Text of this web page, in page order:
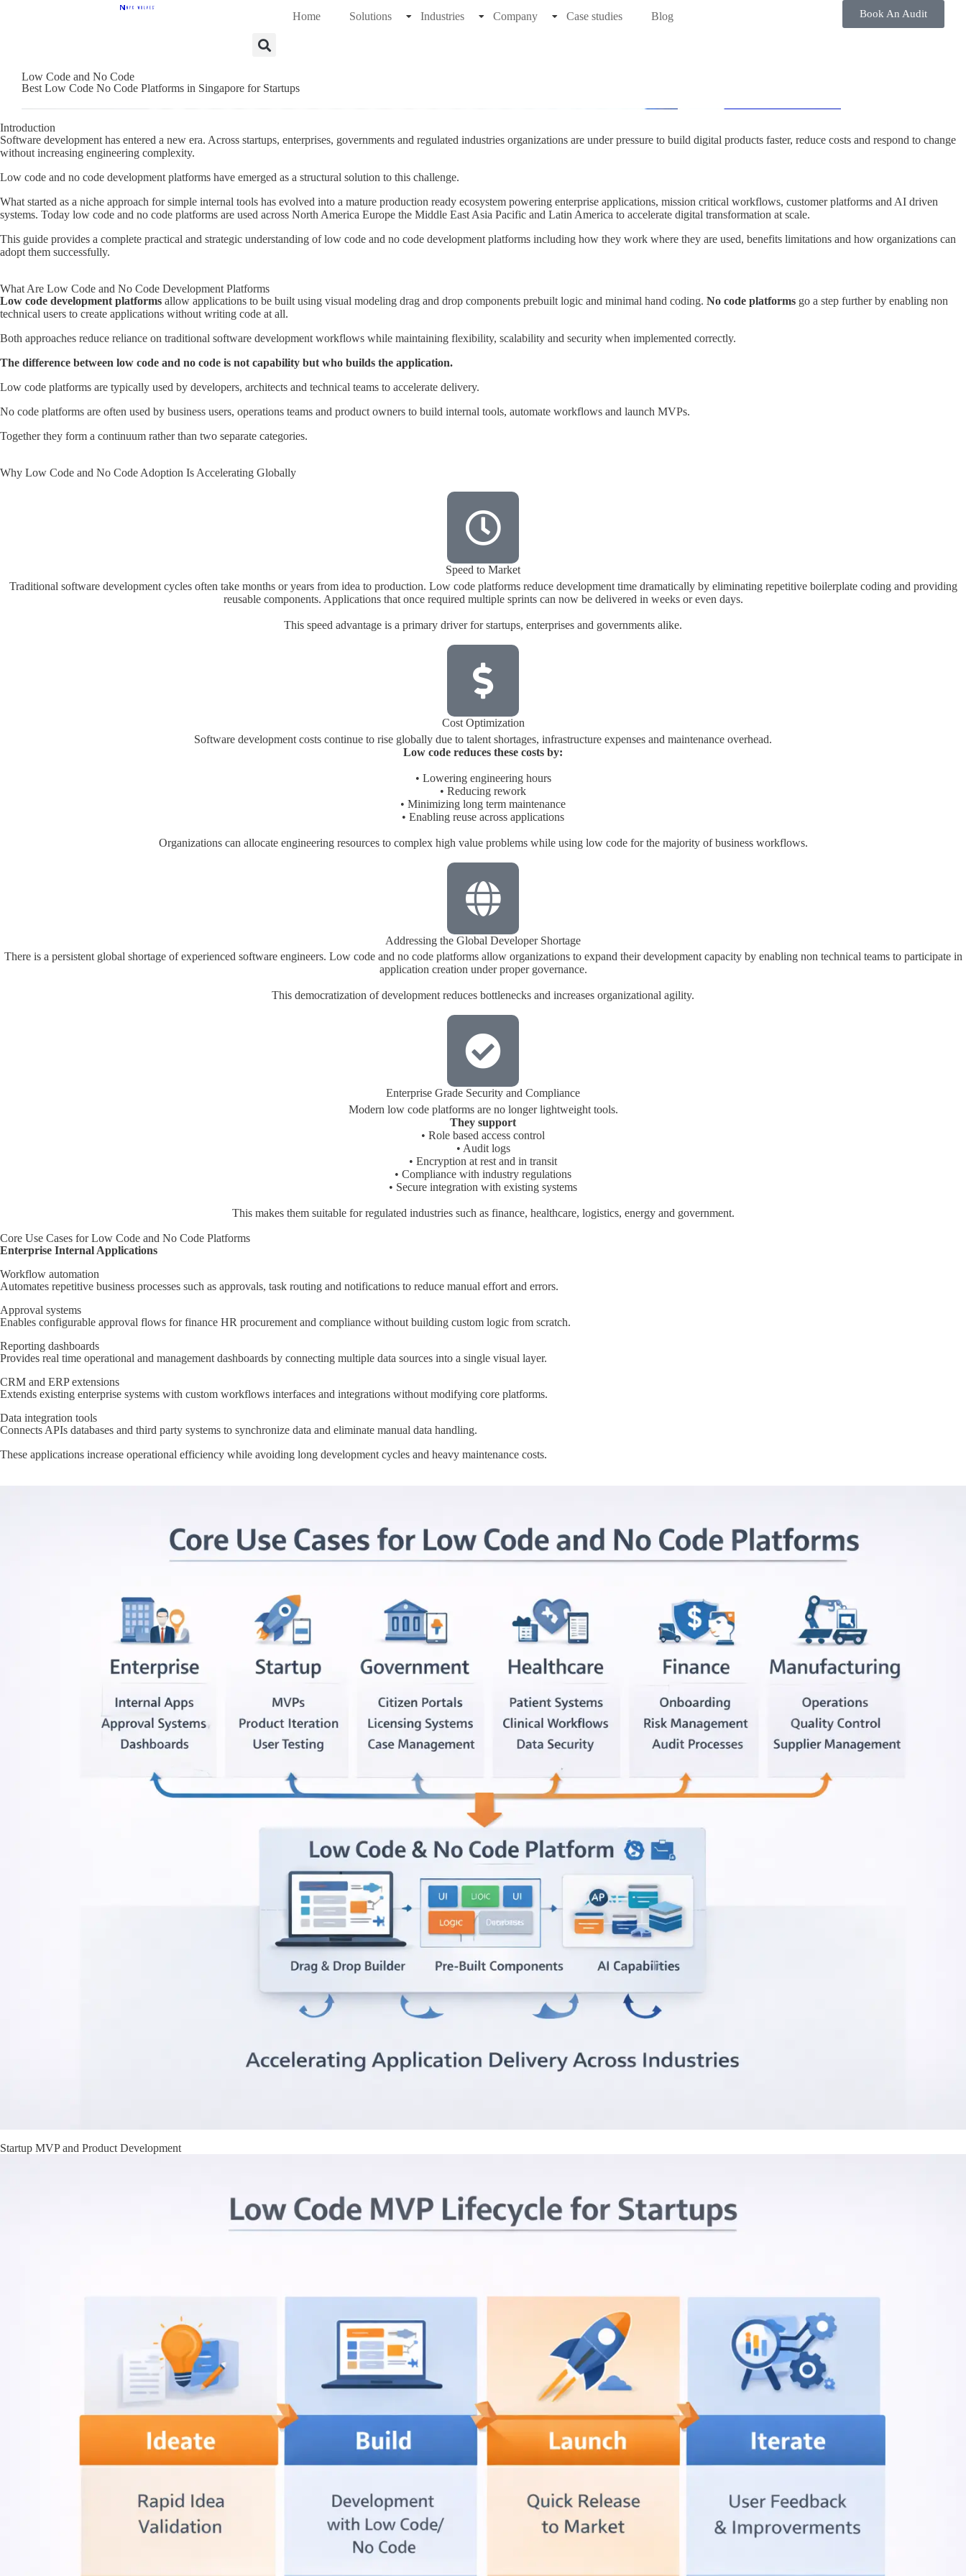
Home Solutions Industries Company Case studies Blog Book An Audit
Low Code and No Code
Best Low Code No Code Platforms in Singapore for Startups
Introduction
Software development has entered a new era. Across startups, enterprises, governments and regulated industries organizations are under pressure to build digital products faster, reduce costs and respond to change
without increasing engineering complexity.
Low code and no code development platforms have emerged as a structural solution to this challenge.
What started as a niche approach for simple internal tools has evolved into a mature production ready ecosystem powering enterprise applications, mission critical workflows, customer platforms and AI driven
systems. Today low code and no code platforms are used across North America Europe the Middle East Asia Pacific and Latin America to accelerate digital transformation at scale.
This guide provides a complete practical and strategic understanding of low code and no code development platforms including how they work where they are used, benefits limitations and how organizations can
adopt them successfully.
What Are Low Code and No Code Development Platforms
Low code development platforms allow applications to be built using visual modeling drag and drop components prebuilt logic and minimal hand coding. No code platforms go a step further by enabling non
technical users to create applications without writing code at all.
Both approaches reduce reliance on traditional software development workflows while maintaining flexibility, scalability and security when implemented correctly.
The difference between low code and no code is not capability but who builds the application.
Low code platforms are typically used by developers, architects and technical teams to accelerate delivery.
No code platforms are often used by business users, operations teams and product owners to build internal tools, automate workflows and launch MVPs.
Together they form a continuum rather than two separate categories.
Why Low Code and No Code Adoption Is Accelerating Globally
Speed to Market
Traditional software development cycles often take months or years from idea to production. Low code platforms reduce development time dramatically by eliminating repetitive boilerplate coding and providing
reusable components. Applications that once required multiple sprints can now be delivered in weeks or even days.
This speed advantage is a primary driver for startups, enterprises and governments alike.
Cost Optimization
Software development costs continue to rise globally due to talent shortages, infrastructure expenses and maintenance overhead.
Low code reduces these costs by:
• Lowering engineering hours
• Reducing rework
• Minimizing long term maintenance
• Enabling reuse across applications
Organizations can allocate engineering resources to complex high value problems while using low code for the majority of business workflows.
Addressing the Global Developer Shortage
There is a persistent global shortage of experienced software engineers. Low code and no code platforms allow organizations to expand their development capacity by enabling non technical teams to participate in
application creation under proper governance.
This democratization of development reduces bottlenecks and increases organizational agility.
Enterprise Grade Security and Compliance
Modern low code platforms are no longer lightweight tools.
They support
• Role based access control
• Audit logs
• Encryption at rest and in transit
• Compliance with industry regulations
• Secure integration with existing systems
This makes them suitable for regulated industries such as finance, healthcare, logistics, energy and government.
Core Use Cases for Low Code and No Code Platforms
Enterprise Internal Applications
Workflow automation
Automates repetitive business processes such as approvals, task routing and notifications to reduce manual effort and errors.
Approval systems
Enables configurable approval flows for finance HR procurement and compliance without building custom logic from scratch.
Reporting dashboards
Provides real time operational and management dashboards by connecting multiple data sources into a single visual layer.
CRM and ERP extensions
Extends existing enterprise systems with custom workflows interfaces and integrations without modifying core platforms.
Data integration tools
Connects APIs databases and third party systems to synchronize data and eliminate manual data handling.
These applications increase operational efficiency while avoiding long development cycles and heavy maintenance costs.
Startup MVP and Product Development